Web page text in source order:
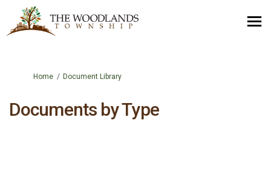
You are here:
Home Document Library
Documents by Type